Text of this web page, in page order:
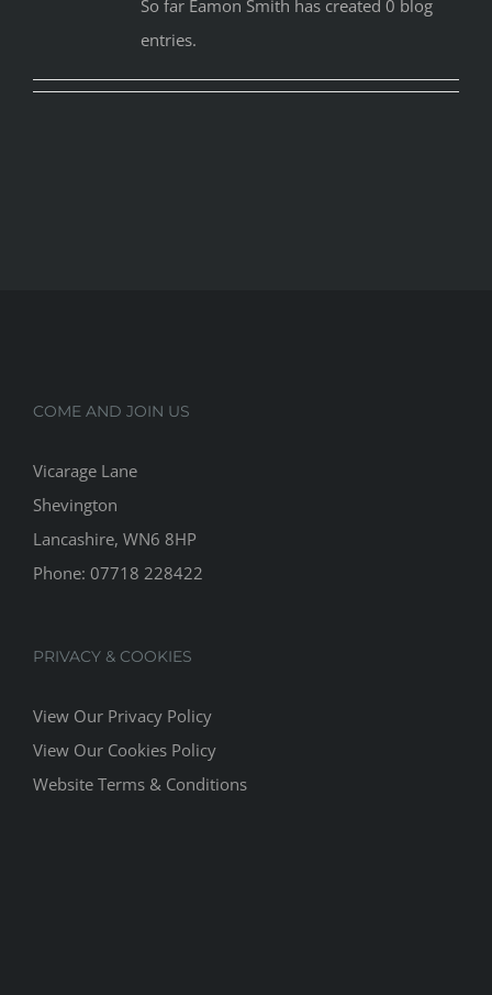
So far Eamon Smith has created 0 blog
entries.
COME AND JOIN US
Vicarage Lane
Shevington
Lancashire, WN6 8HP
Phone: 07718 228422
PRIVACY & COOKIES
View Our Privacy Policy
View Our Cookies Policy
Website Terms & Conditions